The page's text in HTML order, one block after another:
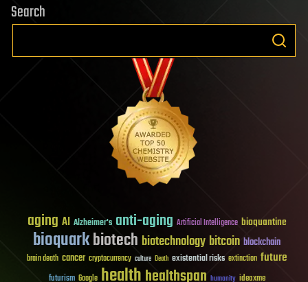
Search
aging AI Alzheimer's anti-aging Artificial Intelligence bioquantine
bioquarkbiotech biotechnology bitcoin blockchain
brain death cancer cryptocurrency culture Death existential risks extinction future
futurism Google healthhealthspan humanity ideaxme